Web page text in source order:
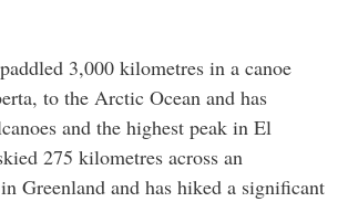
3,000 kilometres in a canoe
to the Arctic Ocean and has
and the highest peak in El
275 kilometres across an
Greenland and has hiked a significant